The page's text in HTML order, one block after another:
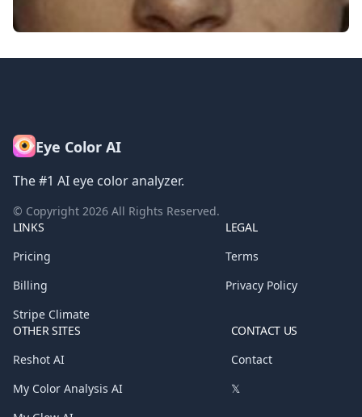
Eye Color AI
The #1 AI eye color analyzer.
© Copyright 2026 All Rights Reserved.
LINKS
Pricing
Billing
Stripe Climate
LEGAL
Terms
Privacy Policy
OTHER SITES
Reshot AI
My Color Analysis AI
CONTACT US
Contact
𝕏